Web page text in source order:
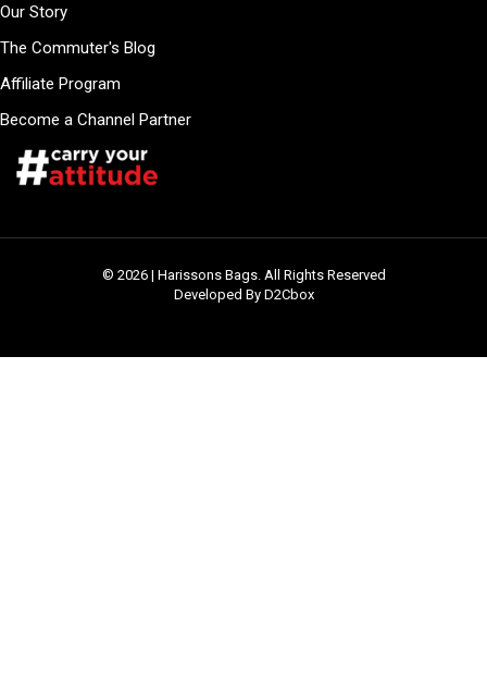
Our Story
The Commuter's Blog
Affiliate Program
Become a Channel Partner
© 2026 | Harissons Bags. All Rights Reserved
Developed By D2Cbox